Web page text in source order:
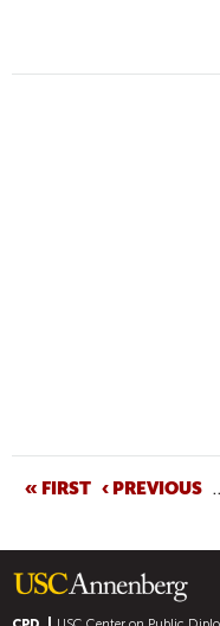
P
G
E
« FIRST ‹ PREVIOUS